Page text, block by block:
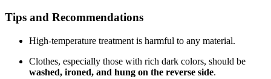
Tips and Recommendations
High-temperature treatment is harmful to any material.
Clothes, especially those with rich dark colors, should be
washed, ironed, and hung on the reverse side.